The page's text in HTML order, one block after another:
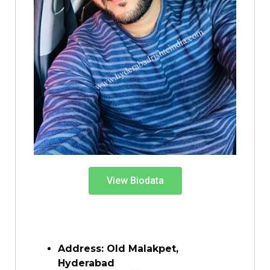
View Biodata
Address: Old Malakpet,
Hyderabad